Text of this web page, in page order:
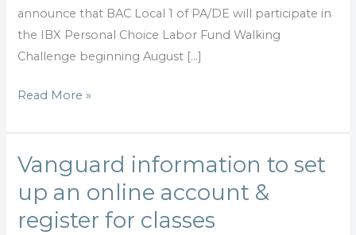
announce that BAC Local 1 of PA/DE will participate in
the IBX Personal Choice Labor Fund Walking
Challenge beginning August […]
9
to
October
Read More »
Vanguard information to set
up an online account &
register for classes
Vanguard
to
set